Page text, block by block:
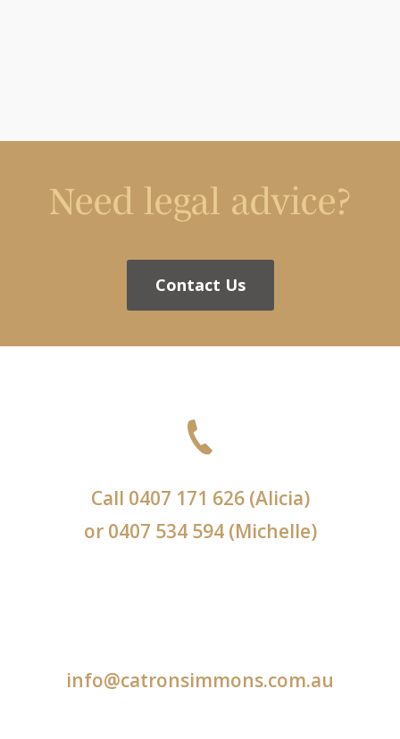
Need legal advice?
Contact Us
Call 0407 171 626(Alicia)
or 0407 534 594(Michelle)
info@catronsimmons.com.au